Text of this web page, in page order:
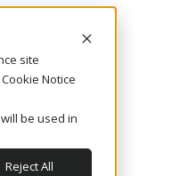
site
Notice
be used in
Reject All